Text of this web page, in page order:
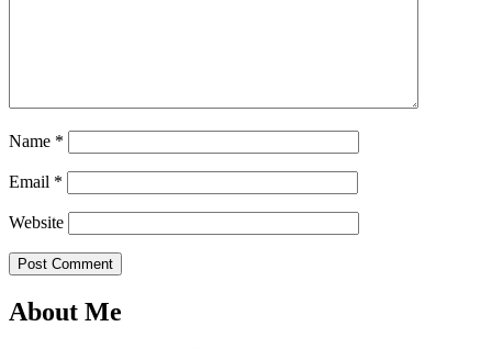
Name *
Email *
Website
Post Comment
About Me